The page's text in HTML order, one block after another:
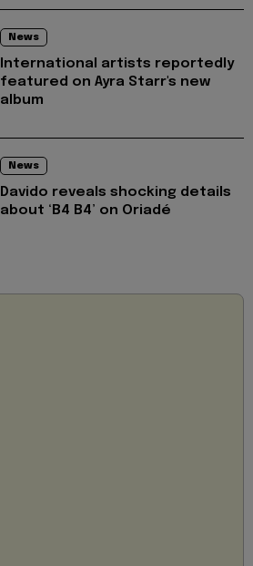
News
International artists reportedly
featured on Ayra Starr's new
album
News
Davido reveals shocking details
about ‘B4 B4’ on Oriadé